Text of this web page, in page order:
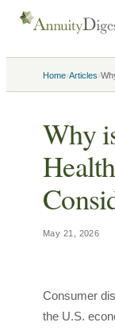
Home›Articles›
Why
May 21, 2026
Consumer
the U.S.